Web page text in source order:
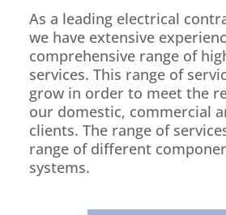
As a leading electrical
we have extensive
comprehensive range of
services. This range of
grow in order to meet the
our domestic, commercial
clients. The range of
range of different
systems.